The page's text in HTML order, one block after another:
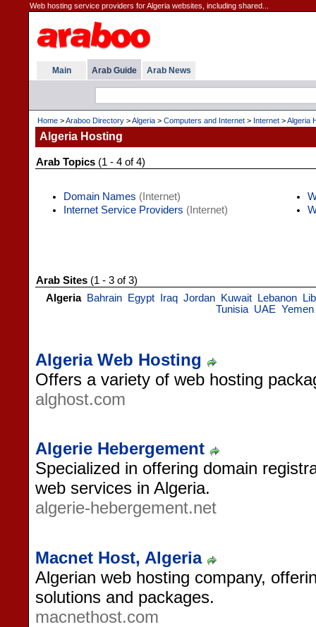
Web hosting service providers for Algeria websites, including shared...
Main Arab Guide Arab News
Home >Araboo Directory >Algeria > Computers and Internet > Internet >Algeria
Algeria Hosting
Arab Topics (1 - 4 of 4)
Domain Names (Internet)
Internet Service Providers (Internet)
Arab Sites (1 - 3 of 3)
Algeria
Bahrain Egypt Iraq Jordan Kuwait Lebanon
Tunisia UAE Yemen
Algeria Web Hosting
Offers a variety of web hosting
alghost.com
Algerie Hebergement
Specialized in offering domain
web services in Algeria.
algerie-hebergement.net
Macnet Host, Algeria
Algerian web hosting company,
solutions and packages.
macnethost.com